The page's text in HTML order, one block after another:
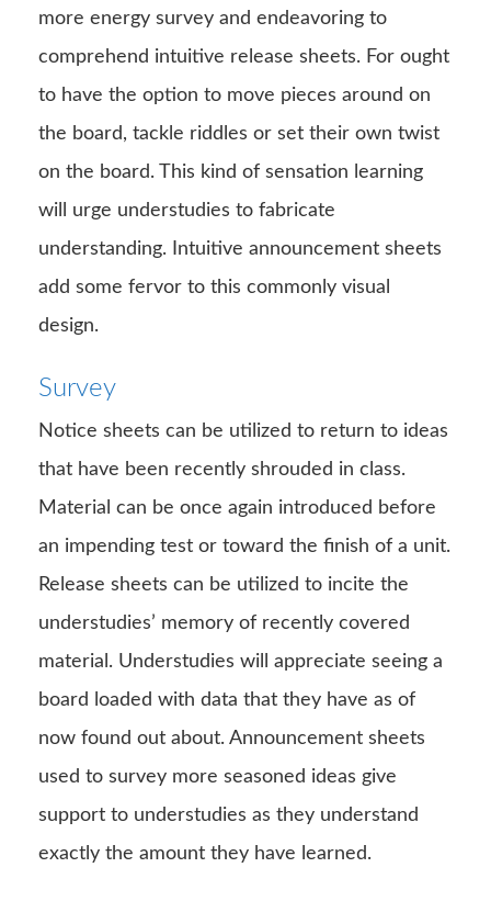
more energy survey and endeavoring to
comprehend intuitive release sheets. For ought
to have the option to move pieces around on
the board, tackle riddles or set their own twist
on the board. This kind of sensation learning
will urge understudies to fabricate
understanding. Intuitive announcement sheets
add some fervor to this commonly visual
design.
Survey
Notice sheets can be utilized to return to ideas
that have been recently shrouded in class.
Material can be once again introduced before
an impending test or toward the finish of a unit.
Release sheets can be utilized to incite the
understudies’ memory of recently covered
material. Understudies will appreciate seeing a
board loaded with data that they have as of
now found out about. Announcement sheets
used to survey more seasoned ideas give
support to understudies as they understand
exactly the amount they have learned.